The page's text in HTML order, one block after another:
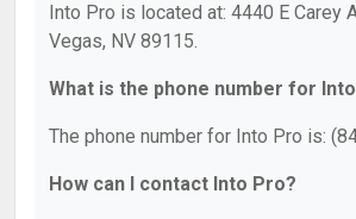
Into Pro is located at: 4440 E Carey
Vegas, NV 89115.
What is the phone number for
The phone number for Into Pro is:
How can I contact Into Pro?